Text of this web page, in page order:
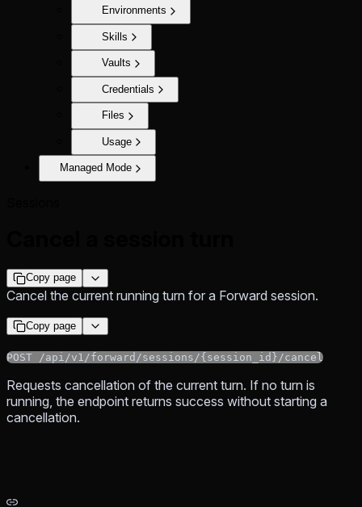
Environments
Skills
Vaults
Credentials
Files
Usage
Managed Mode
Copy page
Cancel the current running turn for a Forward session.
Copy page
POST /api/v1/forward/sessions/{session_id}/cancel
Requests cancellation of the current turn. If no turn is
running, the endpoint returns success without starting a
cancellation.